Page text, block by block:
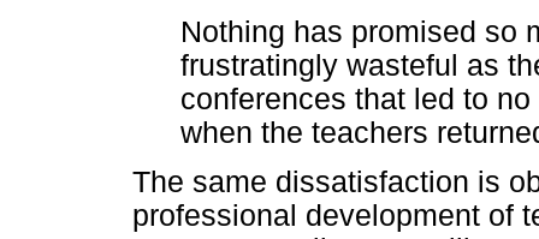
Nothing has promised so
frustratingly wasteful as
conferences that led to
when the teachers
The same dissatisfaction is
professional development of